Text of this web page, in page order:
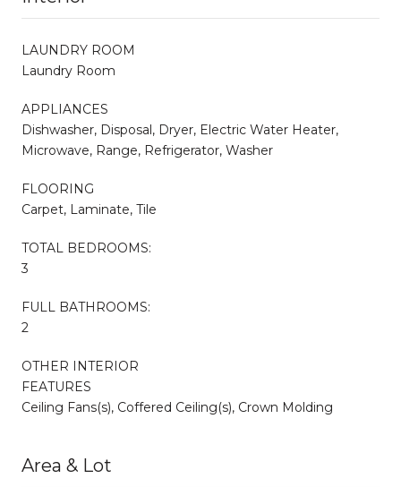
LAUNDRY ROOM
Laundry Room
APPLIANCES
Dishwasher, Disposal, Dryer, Electric Water Heater,
Microwave, Range, Refrigerator, Washer
FLOORING
Carpet, Laminate, Tile
TOTAL BEDROOMS:
3
FULL BATHROOMS:
2
OTHER INTERIOR
FEATURES
Ceiling Fans(s), Coffered Ceiling(s), Crown Molding
Area & Lot